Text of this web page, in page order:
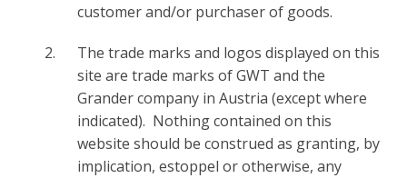
customer and/or purchaser of goods.
The trade marks and logos displayed on this
site are trade marks of GWT and the
Grander company in Austria (except where
indicated). Nothing contained on this
website should be construed as granting, by
implication, estoppel or otherwise, any